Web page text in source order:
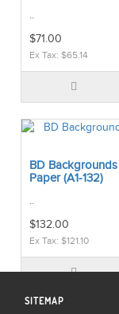
..
$71.00
Ex Tax: $65.14
BD Backgrounds
Paper (A1-132)
..
$132.00
Ex Tax: $121.10
SITEMAP